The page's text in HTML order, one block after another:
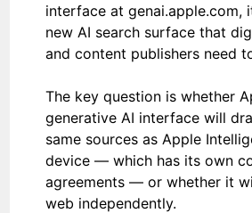
interface at genai.apple.com,
new AI search surface that
and content publishers need
The key question is whether
generative AI interface will
same sources as Apple
device — which has its own
agreements — or whether it
web independently.